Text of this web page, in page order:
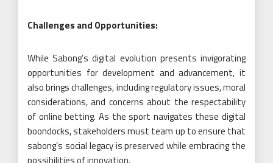
Challenges and Opportunities:
While Sabong’s digital evolution presents invigorating
opportunities for development and advancement, it
also brings challenges, including regulatory issues, moral
considerations, and concerns about the respectability
of online betting. As the sport navigates these digital
boondocks, stakeholders must team up to ensure that
sabong’s social legacy is preserved while embracing the
possibilities of innovation.